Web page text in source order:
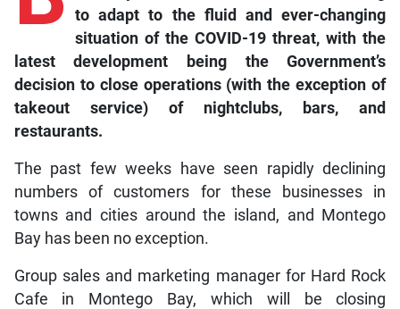
to adapt to the fluid and ever-changing
situation of the COVID-19 threat, with the
latest development being the Government’s
decision to close operations (with the exception of
takeout service) of nightclubs, bars, and
restaurants.
The past few weeks have seen rapidly declining
numbers of customers for these businesses in
towns and cities around the island, and Montego
Bay has been no exception.
Group sales and marketing manager for Hard Rock
Cafe in Montego Bay, which will be closing